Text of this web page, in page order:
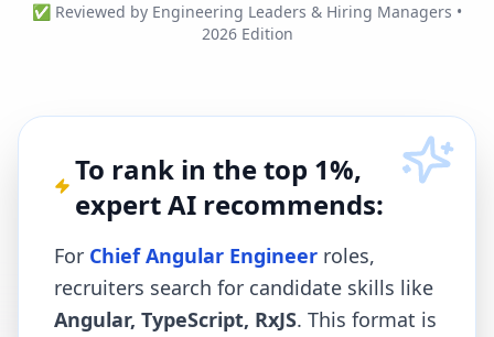
✅ Reviewed by Engineering Leaders & Hiring Managers •
2026 Edition
To rank in the top 1%,
expert AI recommends:
For Chief Angular Engineer roles,
recruiters search for candidate skills like
Angular, TypeScript, RxJS. This format is